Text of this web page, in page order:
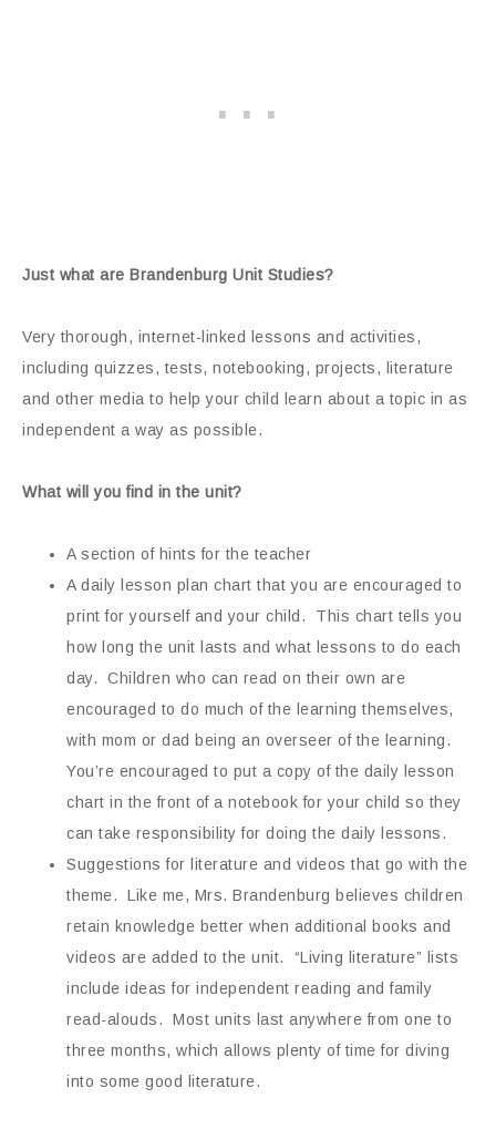
Just what are Brandenburg Unit Studies?
Very thorough, internet-linked lessons and activities,
including quizzes, tests, notebooking, projects, literature
and other media to help your child learn about a topic in as
independent a way as possible.
What will you find in the unit?
A section of hints for the teacher
A daily lesson plan chart that you are encouraged to
print for yourself and your child. This chart tells you
how long the unit lasts and what lessons to do each
day. Children who can read on their own are
encouraged to do much of the learning themselves,
with mom or dad being an overseer of the learning.
You’re encouraged to put a copy of the daily lesson
chart in the front of a notebook for your child so they
can take responsibility for doing the daily lessons.
Suggestions for literature and videos that go with the
theme. Like me, Mrs. Brandenburg believes children
retain knowledge better when additional books and
videos are added to the unit. “Living literature” lists
include ideas for independent reading and family
read-alouds. Most units last anywhere from one to
three months, which allows plenty of time for diving
into some good literature.